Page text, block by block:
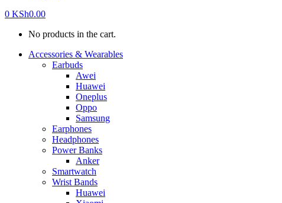
0 KSh0.00
No products in the cart.
Accessories & Wearables
Earbuds
Awei
Huawei
Oneplus
Oppo
Samsung
Earphones
Headphones
Power Banks
Anker
Smartwatch
Wrist Bands
Huawei